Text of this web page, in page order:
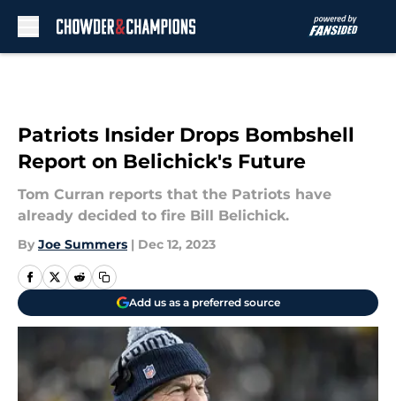
Patriots Insider Drops Bombshell
Report on Belichick's Future
Tom Curran reports that the Patriots have
already decided to fire Bill Belichick.
By Joe Summers | Dec 12, 2023
Add us as a preferred source